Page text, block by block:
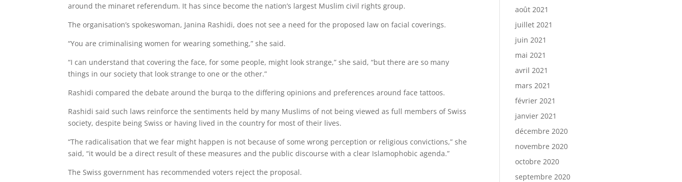
around the minaret referendum. It has since become the nation’s largest Muslim civil rights group.
The organisation’s spokeswoman, Janina Rashidi, does not see a need for the proposed law on facial coverings.
“You are criminalising women for wearing something,” she said.
“I can understand that covering the face, for some people, might look strange,” she said, “but there are so many
things in our society that look strange to one or the other.”
Rashidi compared the debate around the burqa to the differing opinions and preferences around face tattoos.
Rashidi said such laws reinforce the sentiments held by many Muslims of not being viewed as full members of Swiss
society, despite being Swiss or having lived in the country for most of their lives.
“The radicalisation that we fear might happen is not because of some wrong perception or religious convictions,” she
said, “it would be a direct result of these measures and the public discourse with a clear Islamophobic agenda.”
The Swiss government has recommended voters reject the proposal.
août 2021
juillet 2021
juin 2021
mai 2021
avril 2021
mars 2021
février 2021
janvier 2021
décembre 2020
novembre 2020
octobre 2020
septembre 2020